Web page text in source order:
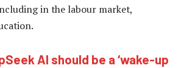
in the labour market,
AI should be a ‘wake-up